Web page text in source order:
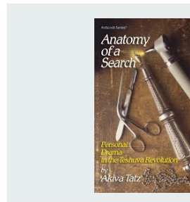
involved in your life. If you believe